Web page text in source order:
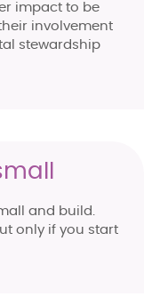
impact to be
involvement
stewardship
and build.
only if you start